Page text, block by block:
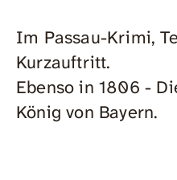
Im Passau-Krimi,
Kurzauftritt.
Ebenso in 1806 -
König von Bayern.